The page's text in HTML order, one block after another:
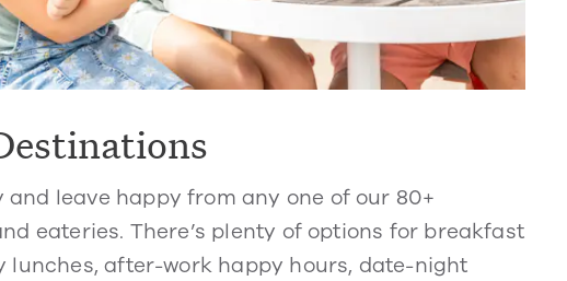
and leave happy from any one of our 80+
eateries. There’s plenty of options for breakfast
lunches, after-work happy hours, date-night